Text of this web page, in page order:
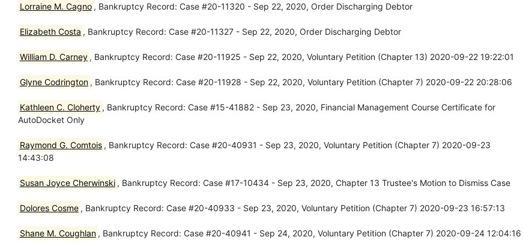
Lorraine M. Cagno , Bankruptcy Record: Case #20-11320 - Sep 22, 2020, Order Discharging Debtor
Elizabeth Costa , Bankruptcy Record: Case #20-11327 - Sep 22, 2020, Order Discharging Debtor
William D. Carney , Bankruptcy Record: Case #20-11925 - Sep 22, 2020, Voluntary Petition (Chapter 13) 2020-09-22 19:22:01
Glyne Codrington , Bankruptcy Record: Case #20-11928 - Sep 22, 2020, Voluntary Petition (Chapter 7) 2020-09-22 20:28:06
Kathleen C. Cloherty , Bankruptcy Record: Case #15-41882 - Sep 23, 2020, Financial Management Course Certificate for
AutoDocket Only
Raymond G. Comtois , Bankruptcy Record: Case #20-40931 - Sep 23, 2020, Voluntary Petition (Chapter 7) 2020-09-23
14:43:08
Susan Joyce Cherwinski , Bankruptcy Record: Case #17-10434 - Sep 23, 2020, Chapter 13 Trustee's Motion to Dismiss Case
Dolores Cosme , Bankruptcy Record: Case #20-40933 - Sep 23, 2020, Voluntary Petition (Chapter 7) 2020-09-23 16:57:13
Shane M. Coughlan , Bankruptcy Record: Case #20-40941 - Sep 24, 2020, Voluntary Petition (Chapter 7) 2020-09-24 12:04:16